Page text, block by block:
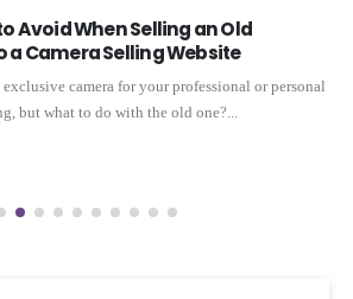
Avoid When Selling an Old
a Camera Selling Website
exclusive camera for your professional or personal
but what to do with the old one?...